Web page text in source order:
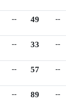
-- 49 --
-- 33 --
-- 57 --
-- 89 --